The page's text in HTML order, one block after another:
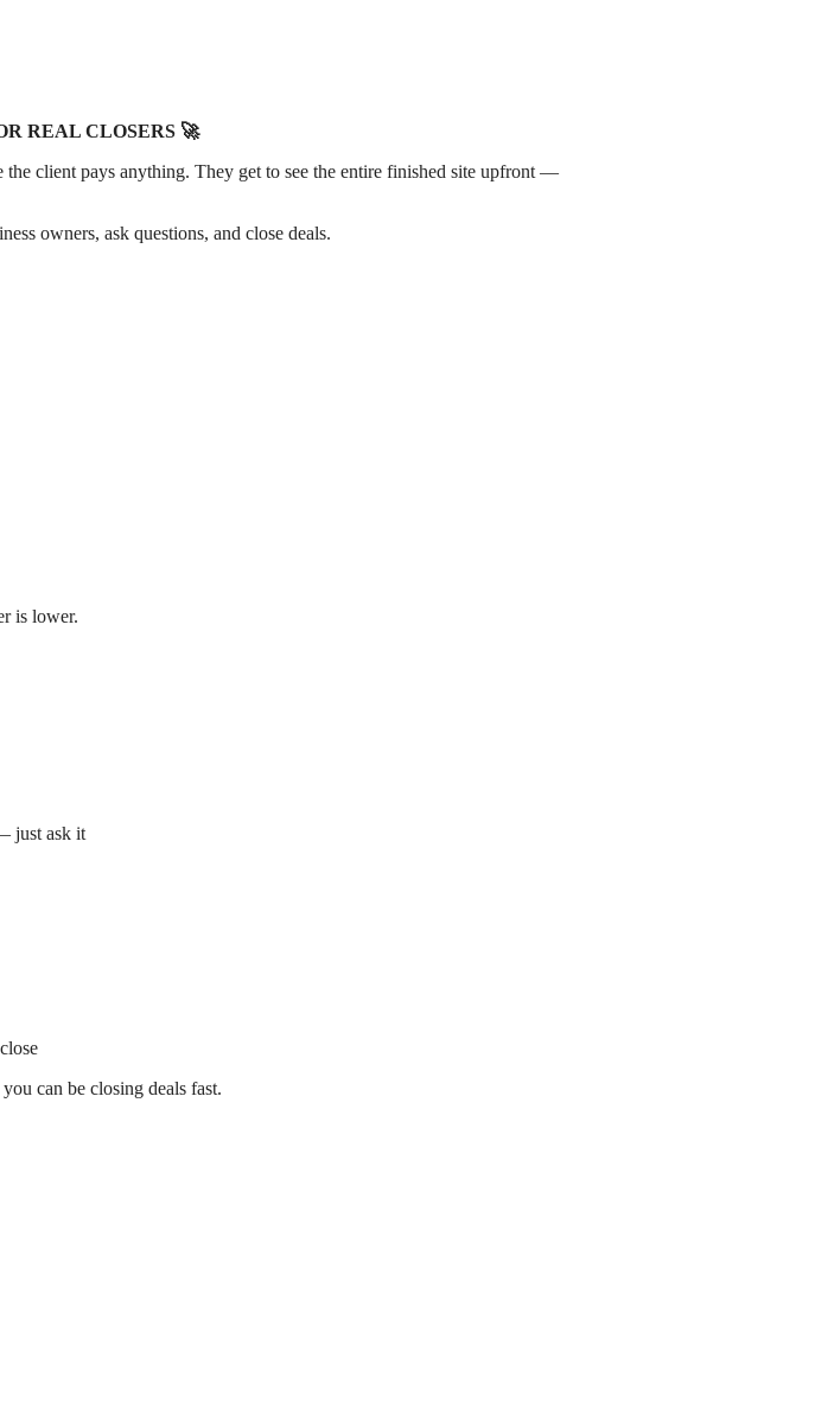
REAL CLOSERS 🚀
client pays anything. They get to see the entire finished site upfront —
owners, ask questions, and close deals.
is lower.
just ask it
can be closing deals fast.